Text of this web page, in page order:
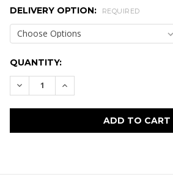
DELIVERY OPTION: REQUIRED
CURRENT
STOCK:
QUANTITY:
DECREASE QUANTITY:
INCREASE QUANTITY: